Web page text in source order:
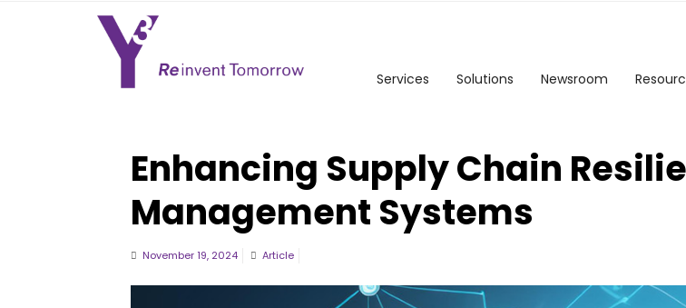
Services Solutions Newsroom
Enhancing Supply Chain
Management Systems
November 19, 2024 Article